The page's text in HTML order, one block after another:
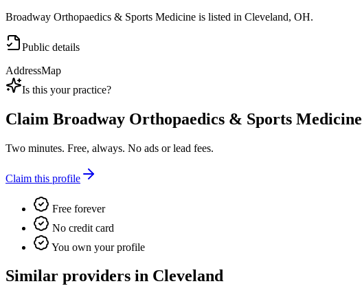
Broadway Orthopaedics & Sports Medicine is listed in Cleveland, OH.
Public details
AddressMap
Is this your practice?
Claim Broadway Orthopaedics & Sports Medicine
Two minutes. Free, always. No ads or lead fees.
Claim this profile
Free forever
No credit card
You own your profile
Similar providers in Cleveland